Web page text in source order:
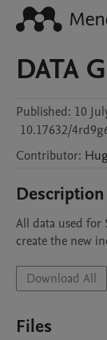
DATA
Published: 10
10.17632/
Contributor:
Description
All data used for
create the new
Download All
Files